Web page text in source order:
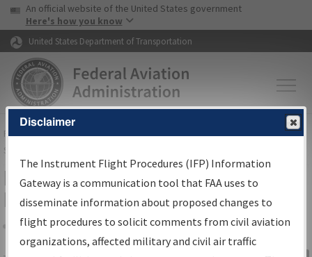
Skip to page content Skip to main content
USA Banner
An official website of the United States government
Here's how you know
United States Department of Transportation
FAAHome▸Air Traffic▸Flight Information▸Aeronautical Information
Services
IFP Information Gateway Search
Results
Share
Disclaimer
The Instrument Flight Procedures (IFP) Information
Gateway is a communication tool that FAA uses to
disseminate information about proposed changes to
flight procedures to solicit comments from civil aviation
organizations, affected military and civil air traffic